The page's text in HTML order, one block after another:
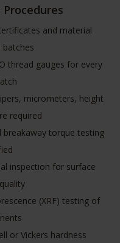
and material
thread gauges for every
micrometers, height
required
breakaway torque testing
inspection for surface
(XRF) testing of
or Vickers hardness